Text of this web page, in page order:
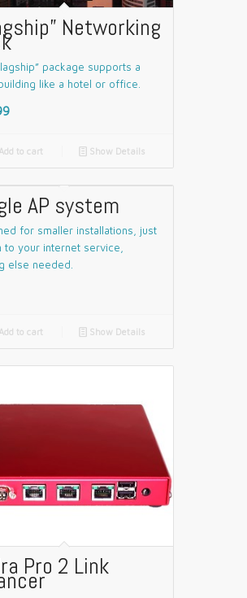
Networking
package supports a
like a hotel or office.
to cart 📄 Show Details
AP system
for smaller installations, just
to your internet service,
else needed.
to cart 📄 Show Details
Pro 2 Link